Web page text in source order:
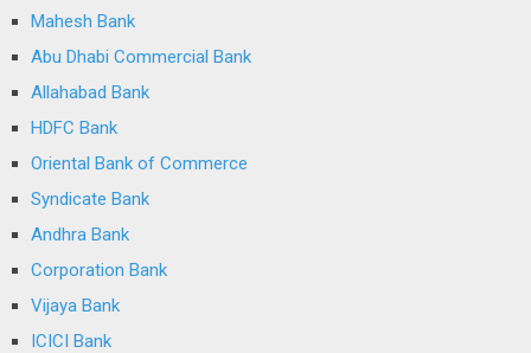
Mahesh Bank
Abu Dhabi Commercial Bank
Allahabad Bank
HDFC Bank
Oriental Bank of Commerce
Syndicate Bank
Andhra Bank
Corporation Bank
Vijaya Bank
ICICI Bank